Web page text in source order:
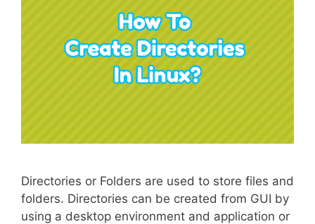
Directories or Folders are used to store files and
folders. Directories can be created from GUI by
using a desktop environment and application or